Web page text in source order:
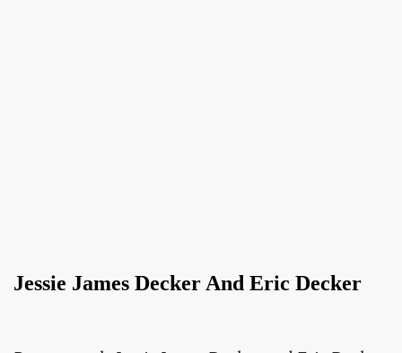
Jessie James Decker And Eric Decker